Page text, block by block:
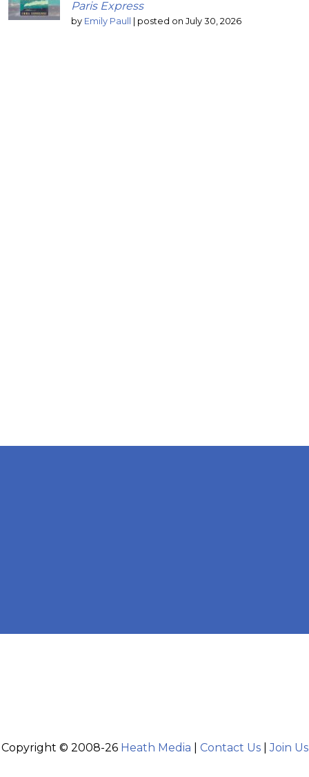
Paris Express
by Emily Paull | posted on July 30, 2026
Copyright © 2008-26 Heath Media Contact Us|Join Us